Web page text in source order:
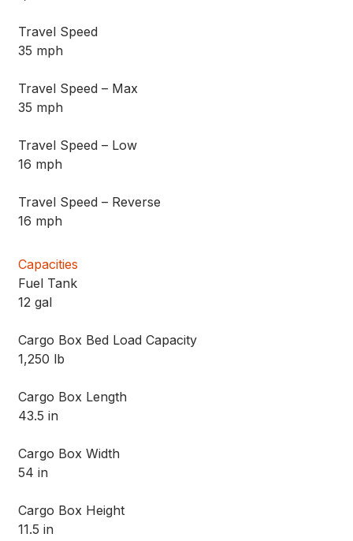
Travel Speed
35 mph
Travel Speed – Max
35 mph
Travel Speed – Low
16 mph
Travel Speed – Reverse
16 mph
Capacities
Fuel Tank
12 gal
Cargo Box Bed Load Capacity
1,250 lb
Cargo Box Length
43.5 in
Cargo Box Width
54 in
Cargo Box Height
11.5 in